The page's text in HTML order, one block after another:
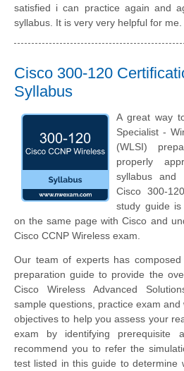
satisfied i can practice again and
syllabus. It is very very helpful for me.
Cisco 300-120
Syllabus
A great way
Specialist -
(WLSI)
properly
syllabus
Cisco 300-
study guide
on the same page with Cisco and
Cisco CCNP Wireless exam.
Our team of experts has
preparation guide to provide the
Cisco Wireless Advanced
sample questions, practice exam
objectives to help you assess your
exam by identifying prerequisite
recommend you to refer the
test listed in this guide to determine